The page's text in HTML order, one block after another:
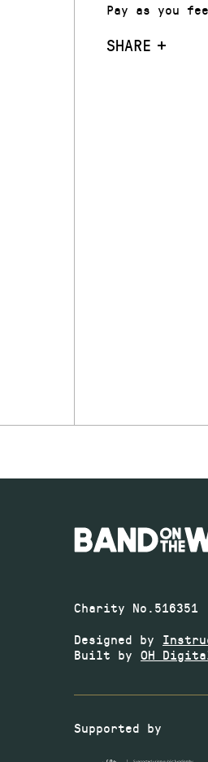
Pay as you
SHARE
Charity No.516351
Designed by
Built by OH
Supported by